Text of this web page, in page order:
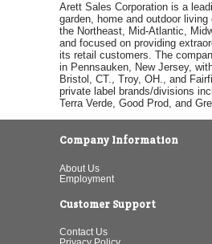
Arett Sales Corporation is a
garden, home and outdoor
the Northeast, Mid-Atlantic,
and focused on providing
its retail customers. The
in Pennsauken, New Jersey,
Bristol, CT., Troy, OH., and
private label brands/divisions
Terra Verde, Good Prod, and
Company Information
About Us
Employment
Customer Support
Contact Us